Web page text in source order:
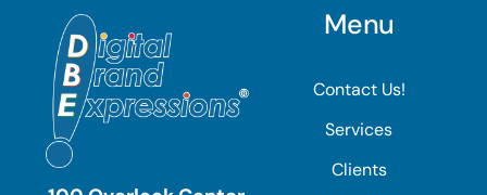
Menu
Contact Us!
Services
Clients